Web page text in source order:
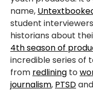
name,
student
historians about
4th season of
incredible series of
from redlining to
journalism, PTSDand